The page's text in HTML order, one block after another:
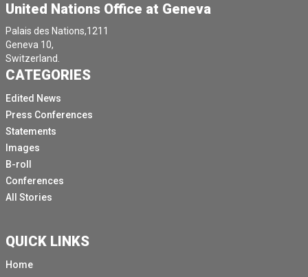
United Nations Office at Geneva
Palais des Nations,1211
Geneva 10,
Switzerland.
CATEGORIES
Edited News
Press Conferences
Statements
Images
B-roll
Conferences
All Stories
QUICK LINKS
Home